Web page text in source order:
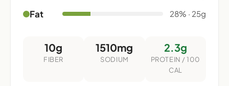
Fat 28% · 25g
10g
FIBER
1510mg
SODIUM
2.3g
PROTEIN / 100
CAL